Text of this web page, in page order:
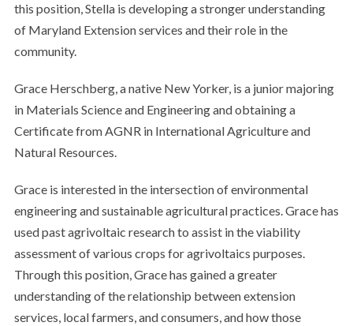
this position, Stella is developing a stronger understanding
of Maryland Extension services and their role in the
community.
Grace Herschberg, a native New Yorker, is a junior majoring
in Materials Science and Engineering and obtaining a
Certificate from AGNR in International Agriculture and
Natural Resources.
Grace is interested in the intersection of environmental
engineering and sustainable agricultural practices. Grace has
used past agrivoltaic research to assist in the viability
assessment of various crops for agrivoltaics purposes.
Through this position, Grace has gained a greater
understanding of the relationship between extension
services, local farmers, and consumers, and how those